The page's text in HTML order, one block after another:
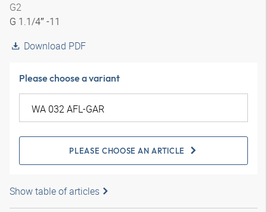
G2
G 1.1/4″ -11
Download PDF
Please choose a variant
PLEASE CHOOSE AN ARTICLE
Show table of articles